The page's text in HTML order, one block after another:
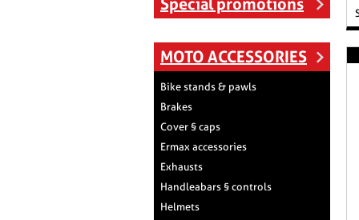
Special promotions
MOTO ACCESSORIES
Bike stands & pawls
Brakes
Cover § caps
Ermax accessories
Exhausts
Handleabars § controls
Helmets